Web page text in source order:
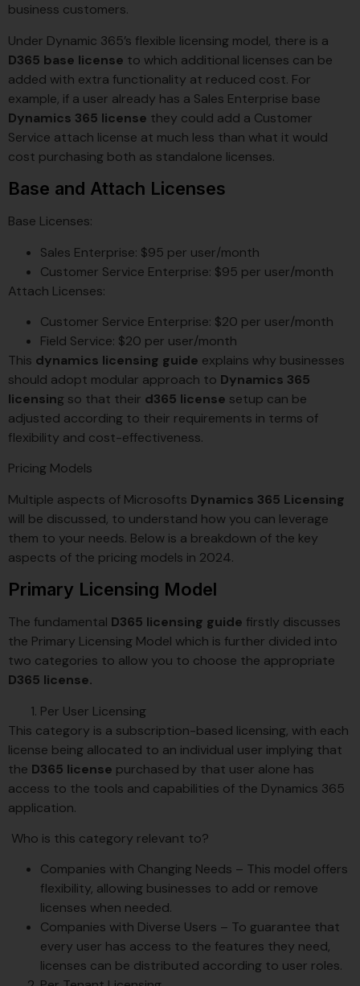
business customers.
Under Dynamic 365’s flexible licensing model, there is a
D365 base license to which additional licenses can be
added with extra functionality at reduced cost. For
example, if a user already has a Sales Enterprise base
Dynamics 365 license they could add a Customer
Service attach license at much less than what it would
cost purchasing both as standalone licenses.
Base and Attach Licenses
Base Licenses:
Sales Enterprise: $95 per user/month
Customer Service Enterprise: $95 per user/month
Attach Licenses:
Customer Service Enterprise: $20 per user/month
Field Service: $20 per user/month
This dynamics licensing guide explains why businesses
should adopt modular approach to Dynamics 365
licensing so that their d365 license setup can be
adjusted according to their requirements in terms of
flexibility and cost-effectiveness.
Pricing Models
Multiple aspects of Microsofts Dynamics 365 Licensing
will be discussed, to understand how you can leverage
them to your needs. Below is a breakdown of the key
aspects of the pricing models in 2024.
Primary Licensing Model
The fundamental D365 licensing guide firstly discusses
the Primary Licensing Model which is further divided into
two categories to allow you to choose the appropriate
D365 license.
Per User Licensing
This category is a subscription-based licensing, with each
license being allocated to an individual user implying that
the D365 license purchased by that user alone has
access to the tools and capabilities of the Dynamics 365
application.
Who is this category relevant to?
Companies with Changing Needs – This model offers
flexibility, allowing businesses to add or remove
licenses when needed.
Companies with Diverse Users – To guarantee that
every user has access to the features they need,
licenses can be distributed according to user roles.